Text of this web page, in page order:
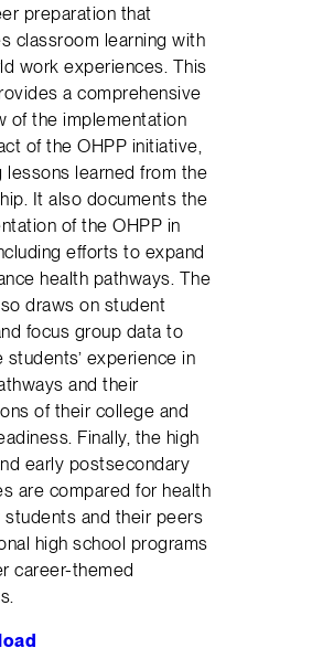
preparation that
classroom learning with
work experiences. This
a comprehensive
of the implementation
of the OHPP initiative,
lessons learned from the
It also documents the
of the OHPP in
efforts to expand
health pathways. The
draws on student
focus group data to
students’ experience in
and their
of their college and
Finally, the high
early postsecondary
are compared for health
students and their peers
high school programs
career-themed